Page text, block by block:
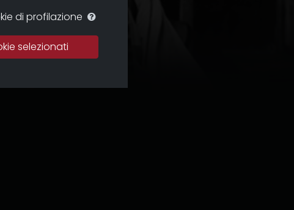
di profilazione
selezionati